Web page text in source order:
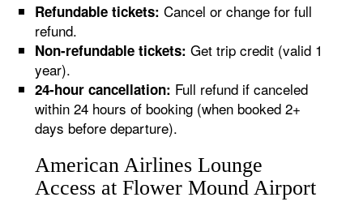
Refundable tickets: Cancel or change for full
refund.
Non-refundable tickets: Get trip credit (valid 1
year).
24-hour cancellation: Full refund if canceled
within 24 hours of booking (when booked 2+
days before departure).
American Airlines Lounge
Access at Flower Mound Airport